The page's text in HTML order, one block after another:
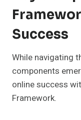
Success
While navigating
components
online success
Framework.